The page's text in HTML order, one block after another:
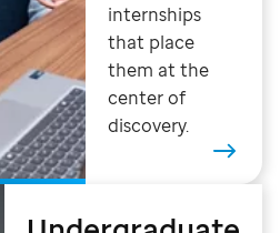
internships
that place
them at the
center of
discovery.